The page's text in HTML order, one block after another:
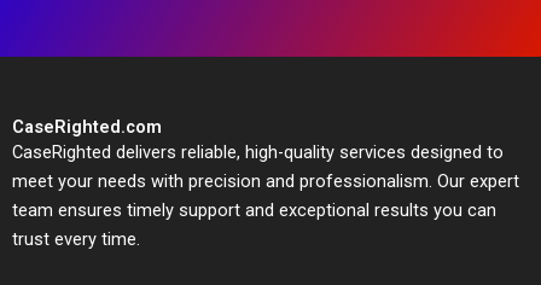
CaseRighted.com
CaseRighted delivers reliable, high-quality services designed to
meet your needs with precision and professionalism. Our expert
team ensures timely support and exceptional results you can
trust every time.